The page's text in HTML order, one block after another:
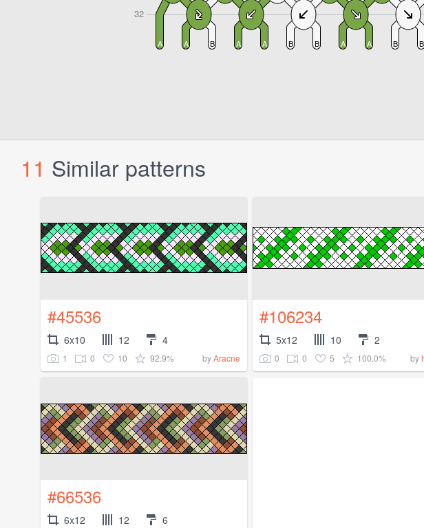
11 Similar patterns
#45536
6x10 12 4
1 0 10 92.9% byAracne
#106234
5x12 10 2
0 0 5 100.0% by
#66536
6x12 12 6